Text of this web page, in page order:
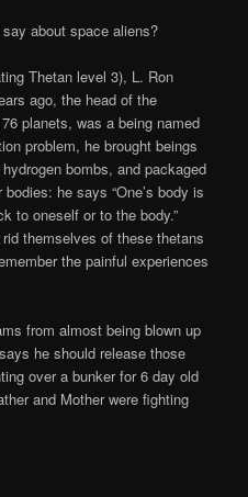
about space aliens?
Thetan level 3), L. Ron
ago, the head of the
planets, was a being named
problem, he brought beings
bombs, and packaged
he says “One’s body is
to oneself or to the body.”
themselves of these thetans
the painful experiences
from almost being blown up
he should release those
over a bunker for 6 day old
and Mother were fighting